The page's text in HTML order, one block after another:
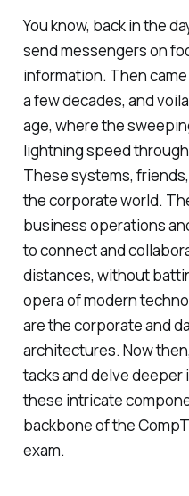
You know, back in the
send messengers on
information. Then
a few decades, and
age, where the
lightning speed
These systems,
the corporate world.
business operations
to connect and
distances, without
opera of modern
are the corporate and
architectures. Now
tacks and delve
these intricate
backbone of the
exam.